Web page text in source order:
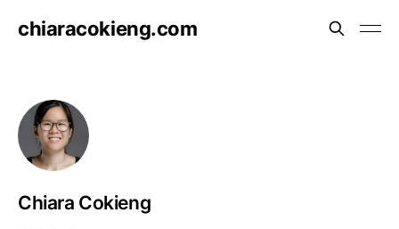
chiaracokieng.com
Chiara Cokieng